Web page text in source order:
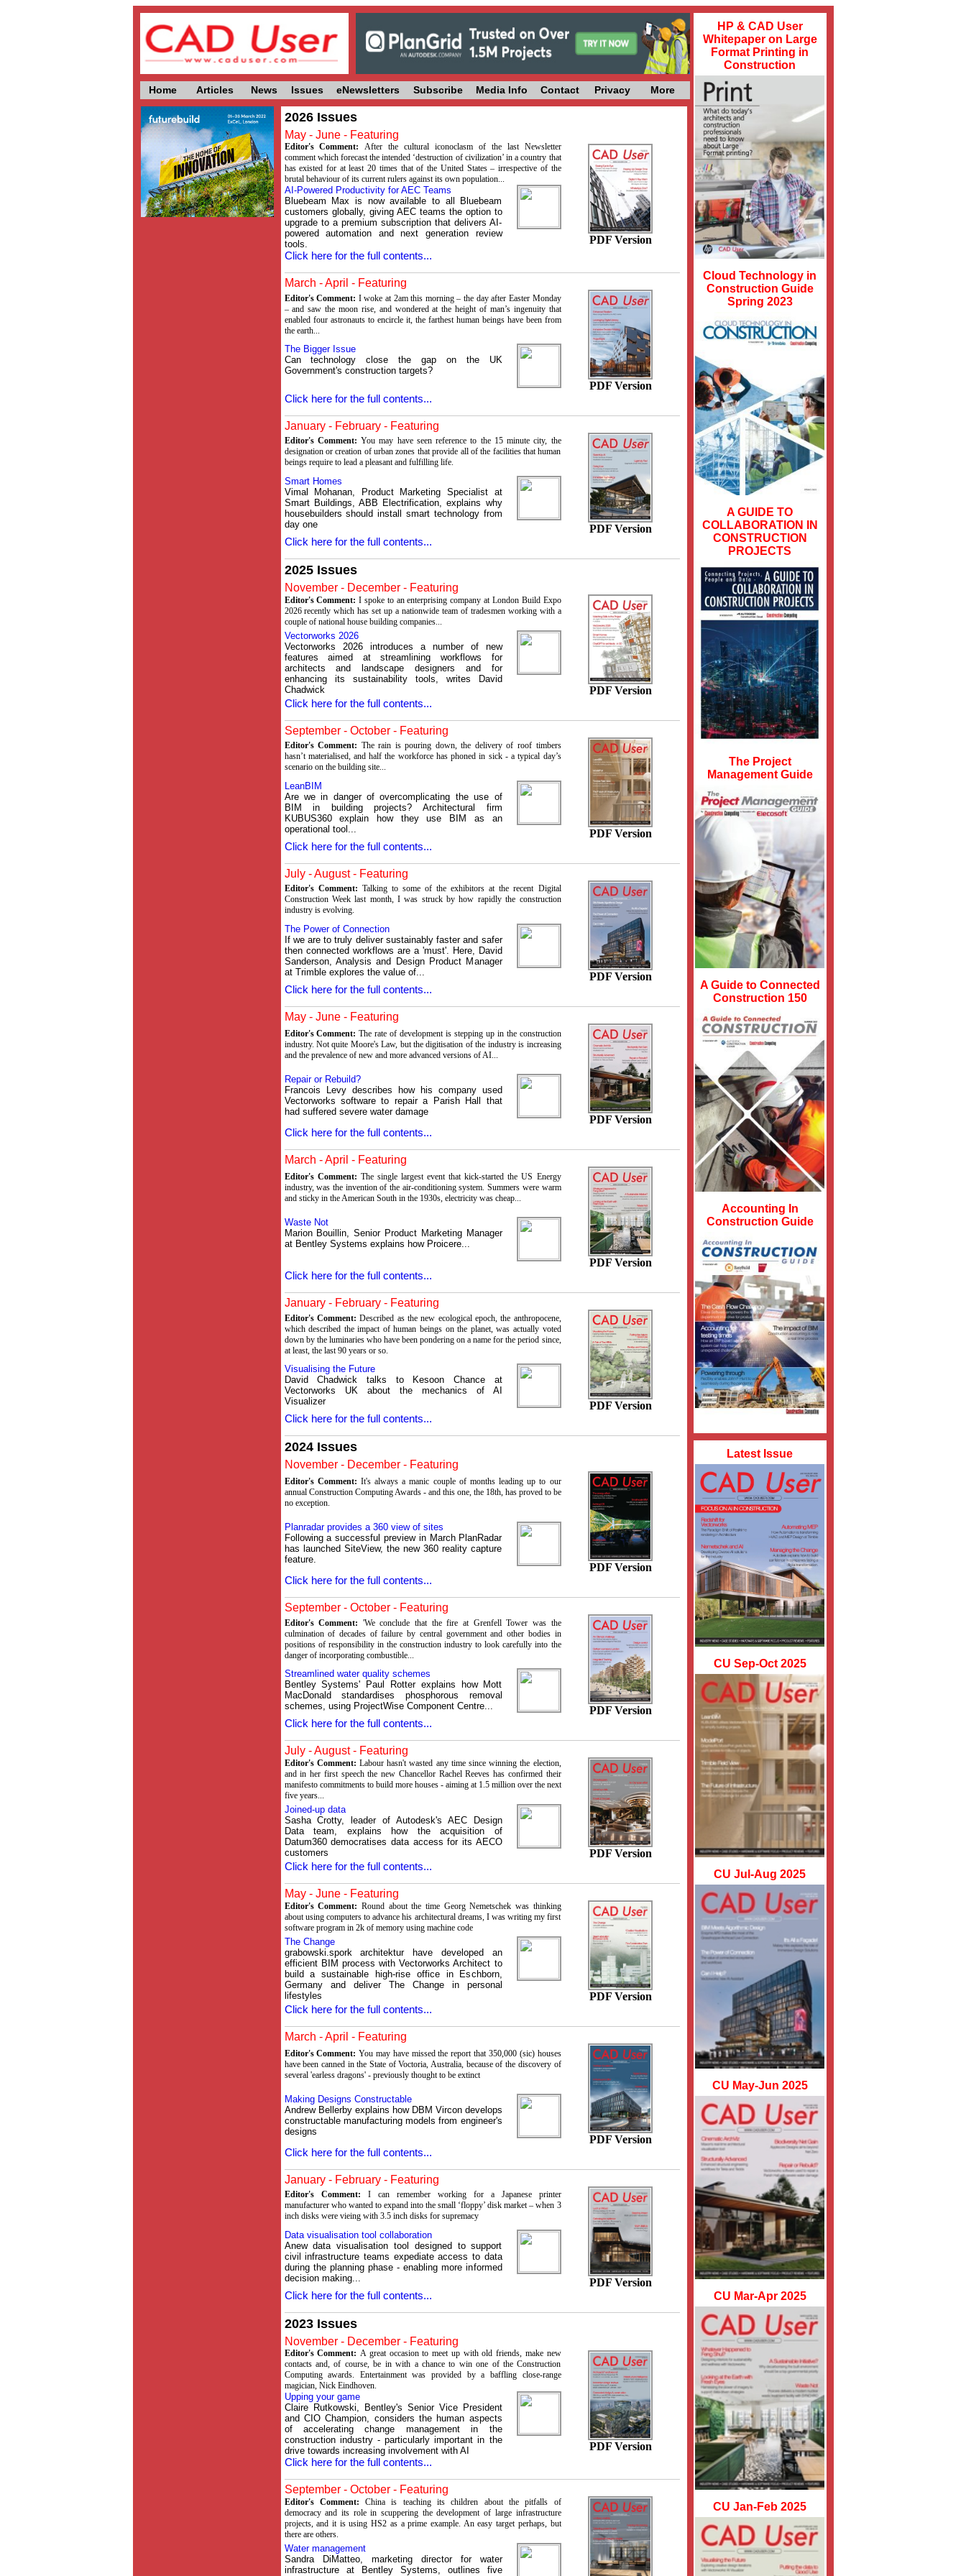
Home Articles News Issues eNewsletters Subscribe Media Info Contact Privacy More
HP & CAD User
Whitepaper on Large
Format Printing in
Construction
Cloud Technology in
Construction Guide
Spring 2023
A GUIDE TO
COLLABORATION IN
CONSTRUCTION
PROJECTS
The Project
Management Guide
A Guide to Connected
Construction 150
Accounting In
Construction Guide
Latest Issue
CU Sep-Oct 2025
CU Jul-Aug 2025
CU May-Jun 2025
CU Mar-Apr 2025
CU Jan-Feb 2025
2026 Issues
May - June - Featuring
Editor's Comment:After the cultural iconoclasm of the last Newsletter
comment which forecast the intended ‘destruction of civilization’ in a country that
has existed for at least 20 times that of the United States – irrespective of the
brutal behaviour of its current rulers against its own population...
PDF Version
AI-Powered Productivity for AEC Teams
Bluebeam Max is now available to all Bluebeam
customers globally, giving AEC teams the option to
upgrade to a premium subscription that delivers AI-
powered automation and next generation review
tools.
Click here for the full contents...
March - April - Featuring
Editor's Comment: I woke at 2am this morning – the day after Easter Monday
– and saw the moon rise, and wondered at the height of man’s ingenuity that
enabled four astronauts to encircle it, the farthest human beings have been from
the earth...
PDF Version
The Bigger Issue
Can technology close the gap on the UK
Government's construction targets?
Click here for the full contents...
January - February - Featuring
Editor's Comment: You may have seen reference to the 15 minute city, the
designation or creation of urban zones that provide all of the facilities that human
beings require to lead a pleasant and fulfilling life.
PDF Version
Smart Homes
Vimal Mohanan, Product Marketing Specialist at
Smart Buildings, ABB Electrification, explains why
housebuilders should install smart technology from
day one
Click here for the full contents...
2025 Issues
November - December - Featuring
Editor's Comment:I spoke to an enterprising company at London Build Expo
2026 recently which has set up a nationwide team of tradesmen working with a
couple of national house building companies...
PDF Version
Vectorworks 2026
Vectorworks 2026 introduces a number of new
features aimed at streamlining workflows for
architects and landscape designers and for
enhancing its sustainability tools, writes David
Chadwick
Click here for the full contents...
September - October - Featuring
Editor's Comment: The rain is pouring down, the delivery of roof timbers
hasn’t materialised, and half the workforce has phoned in sick - a typical day’s
scenario on the building site...
PDF Version
LeanBIM
Are we in danger of overcomplicating the use of
BIM in building projects? Architectural firm
KUBUS360 explain how they use BIM as an
operational tool...
Click here for the full contents...
July - August - Featuring
Editor's Comment: Talking to some of the exhibitors at the recent Digital
Construction Week last month, I was struck by how rapidly the construction
industry is evolving.
PDF Version
The Power of Connection
If we are to truly deliver sustainably faster and safer
then connected workflows are a 'must'. Here, David
Sanderson, Analysis and Design Product Manager
at Trimble explores the value of...
Click here for the full contents...
May - June - Featuring
Editor's Comment:The rate of development is stepping up in the construction
industry. Not quite Moore's Law, but the digitisation of the industry is increasing
and the prevalence of new and more advanced versions of AI...
PDF Version
Repair or Rebuild?
Francois Levy describes how his company used
Vectorworks software to repair a Parish Hall that
had suffered severe water damage
Click here for the full contents...
March - April - Featuring
Editor's Comment: The single largest event that kick-started the US Energy
industry, was the invention of the air-conditioning system. Summers were warm
and sticky in the American South in the 1930s, electricity was cheap...
PDF Version
Waste Not
Marion Bouillin, Senior Product Marketing Manager
at Bentley Systems explains how Proicere...
Click here for the full contents...
January - February - Featuring
Editor's Comment:Described as the new ecological epoch, the anthropocene,
which described the impact of human beings on the planet, was actually voted
down by the luminaries who have been pondering on a name for the period since,
at least, the last 90 years or so.
PDF Version
Visualising the Future
David Chadwick talks to Kesoon Chance at
Vectorworks UK about the mechanics of AI
Visualizer
Click here for the full contents...
2024 Issues
November - December - Featuring
Editor's Comment: It's always a manic couple of months leading up to our
annual Construction Computing Awards - and this one, the 18th, has proved to be
no exception.
PDF Version
Planradar provides a 360 view of sites
Following a successful preview in March PlanRadar
has launched SiteView, the new 360 reality capture
feature.
Click here for the full contents...
September - October - Featuring
Editor's Comment: 'We conclude that the fire at Grenfell Tower was the
culmination of decades of failure by central government and other bodies in
positions of responsibility in the construction industry to look carefully into the
danger of incorporating combustible...
PDF Version
Streamlined water quality schemes
Bentley Systems' Paul Rotter explains how Mott
MacDonald standardises phosphorous removal
schemes, using ProjectWise Component Centre...
Click here for the full contents...
July - August - Featuring
Editor's Comment: Labour hasn't wasted any time since winning the election,
and in her first speech the new Chancellor Rachel Reeves has confirmed their
manifesto commitments to build more houses - aiming at 1.5 million over the next
five years...
PDF Version
Joined-up data
Sasha Crotty, leader of Autodesk's AEC Design
Data team, explains how the acquisition of
Datum360 democratises data access for its AECO
customers
Click here for the full contents...
May - June - Featuring
Editor's Comment: Round about the time Georg Nemetschek was thinking
about using computers to advance his architectural dreams, I was writing my first
software program in 2k of memory using machine code
PDF Version
The Change
grabowski.spork architektur have developed an
efficient BIM process with Vectorworks Architect to
build a sustainable high-rise office in Eschborn,
Germany and deliver The Change in personal
lifestyles
Click here for the full contents...
March - April - Featuring
Editor's Comment:You may have missed the report that 350,000 (sic) houses
have been canned in the State of Voctoria, Australia, because of the discovery of
several 'earless dragons' - previously thought to be extinct
PDF Version
Making Designs Constructable
Andrew Bellerby explains how DBM Vircon develops
constructable manufacturing models from engineer's
designs
Click here for the full contents...
January - February - Featuring
Editor's Comment: I can remember working for a Japanese printer
manufacturer who wanted to expand into the small ‘floppy’ disk market – when 3
inch disks were vieing with 3.5 inch disks for supremacy
PDF Version
Data visualisation tool collaboration
Anew data visualisation tool designed to support
civil infrastructure teams expediate access to data
during the planning phase - enabling more informed
decision making...
Click here for the full contents...
2023 Issues
November - December - Featuring
Editor's Comment: A great occasion to meet up with old friends, make new
contacts and, of course, be in with a chance to win one of the Construction
Computing awards. Entertainment was provided by a baffling close-range
magician, Nick Eindhoven.
PDF Version
Upping your game
Claire Rutkowski, Bentley's Senior Vice President
and CIO Champion, considers the human aspects
of accelerating change management in the
construction industry - particularly important in the
drive towards increasing involvement with AI
Click here for the full contents...
September - October - Featuring
Editor's Comment:China is teaching its children about the pitfalls of
democracy and its role in scuppering the development of large infrastructure
projects, and it is using HS2 as a prime example. An easy target perhaps, but
there are others.
Water management
Sandra DiMatteo, marketing director for water
infrastructure at Bentley Systems, outlines five